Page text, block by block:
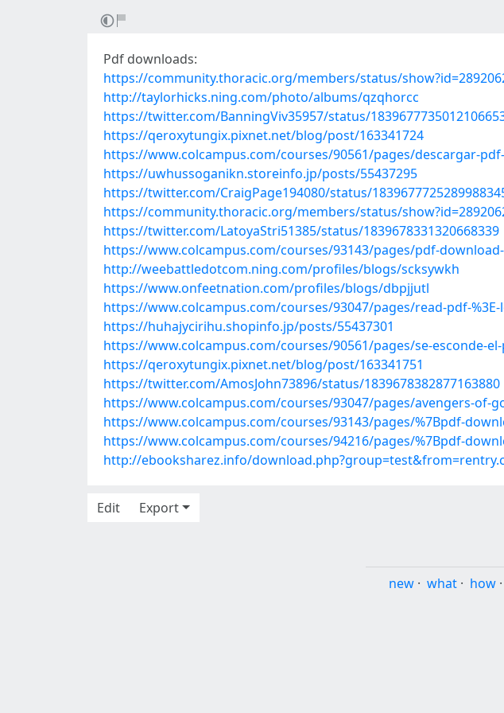
Pdf downloads:
https://community.thoracic.org/members/status/
http://taylorhicks.ning.com/photo/albums/qzqhorcc
https://twitter.com/BanningViv35957/status/
https://qeroxytungix.pixnet.net/blog/post/163341724
https://www.colcampus.com/courses/90561/pages/descargar-
https://uwhussoganikn.storeinfo.jp/posts/55437295
https://twitter.com/CraigPage194080/status/
https://community.thoracic.org/members/status/
https://twitter.com/LatoyaStri51385/status/1839678331320668339
https://www.colcampus.com/courses/93143/pages/pdf-
http://weebattledotcom.ning.com/profiles/blogs/scksywkh
https://www.onfeetnation.com/profiles/blogs/dbpjjutl
https://www.colcampus.com/courses/93047/pages/read-pdf-
https://huhajycirihu.shopinfo.jp/posts/55437301
https://www.colcampus.com/courses/90561/pages/se-esconde-
https://qeroxytungix.pixnet.net/blog/post/163341751
https://twitter.com/AmosJohn73896/status/1839678382877163880
https://www.colcampus.com/courses/93047/pages/avengers-of-
https://www.colcampus.com/courses/93143/pages/%7Bpdf-
https://www.colcampus.com/courses/94216/pages/%7Bpdf-
http://ebooksharez.info/
Edit
Export
new · what · how ·